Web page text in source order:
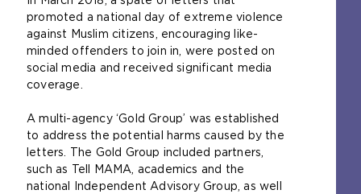
promoted a national day of extreme violence
against Muslim citizens, encouraging like-
minded offenders to join in, were posted on
social media and received significant media
coverage.
A multi-agency ‘Gold Group’ was established
to address the potential harms caused by the
letters. The Gold Group included partners,
such as Tell MAMA, academics and the
national Independent Advisory Group, as well